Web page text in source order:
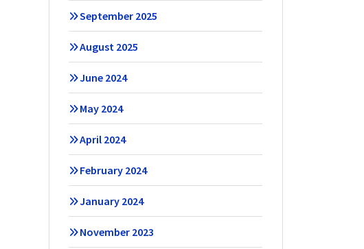
September 2025
August 2025
June 2024
May 2024
April 2024
February 2024
January 2024
November 2023